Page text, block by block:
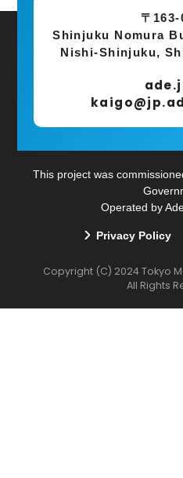
〒163-
Shinjuku Nomura
Nishi-Shinjuku,
This project was
Operated by
Privacy Policy
Copyright (C) 2024 Tokyo
All Rights